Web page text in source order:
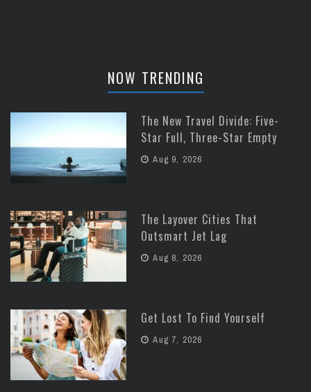
NOW TRENDING
The New Travel Divide: Five-
Star Full, Three-Star Empty
Aug 9, 2026
The Layover Cities That
Outsmart Jet Lag
Aug 8, 2026
Get Lost To Find Yourself
Aug 7, 2026